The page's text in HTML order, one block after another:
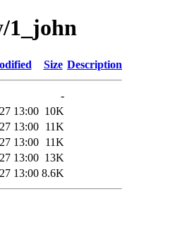
1_john
Size Description
-
13:00 10K
13:00 11K
13:00 11K
13:00 13K
13:00 8.6K